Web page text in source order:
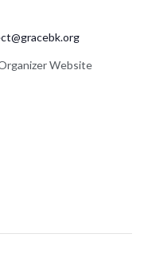
Website